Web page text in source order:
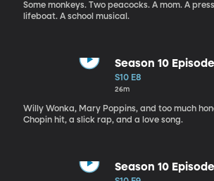
Some monkeys. Two peacocks. A mom. A
lifeboat. A school musical.
Season 10
S10 E8
26m
Willy Wonka, Mary Poppins, and too much
Chopin hit, a slick rap, and a love song.
Season 10